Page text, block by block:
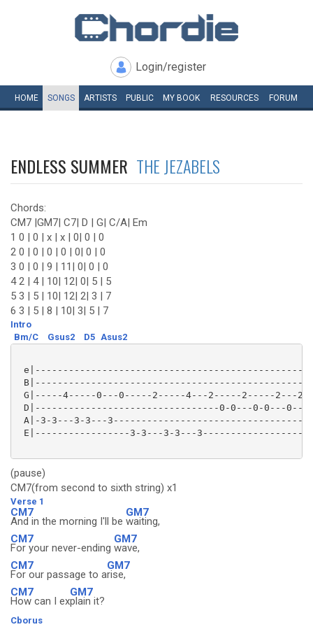
Login/register
HOME SONGS ARTISTS PUBLIC MY BOOK RESOURCES FORUM
ENDLESS SUMMER THE JEZABELS
Chords:
CM7 |GM7| C7| D | G| C/A| Em
1 0 | 0 | x | x | 0| 0 | 0
2 0 | 0 | 0 | 0 | 0| 0 | 0
3 0 | 0 | 9 | 11| 0| 0 | 0
4 2 | 4 | 10| 12| 0| 5 | 5
5 3 | 5 | 10| 12| 2| 3 | 7
6 3 | 5 | 8 | 10| 3| 5 | 7
Intro
Bm/C
Gsus2 D5 Asus2
G|-----4-----0---0-----2-----4---2-----2-----2---
D|---------------------------------0-0---0-0---
A|-3-3---3-3---3-----------------------------------
E|-----------------3-3---3-3---
(pause)
CM7(from second to sixth string) x1
Verse 1
CM7
And in the morning I'll be
GM7
waiting,
CM7
For your never-ending
GM7
wave,
CM7
For our passage to a
GM7
rise,
CM7
How can I ex
GM7
plain it?
Cborus